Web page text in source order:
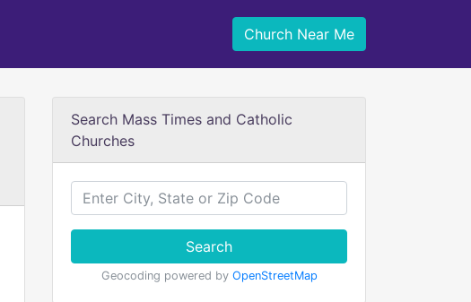
Church Near Me
Search Mass Times and Catholic
Churches
Search
Geocoding powered by OpenStreetMap